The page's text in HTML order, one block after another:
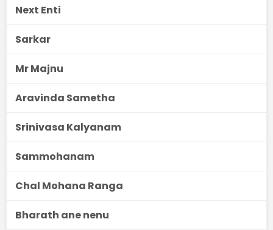
Next Enti
Sarkar
Mr Majnu
Aravinda Sametha
Srinivasa Kalyanam
Sammohanam
Chal Mohana Ranga
Bharath ane nenu